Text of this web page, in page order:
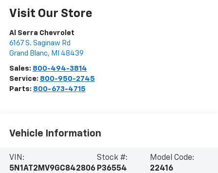
Visit Our Store
Al Serra Chevrolet
6167 S. Saginaw Rd
Grand Blanc, MI 48439
Sales: 800-494-3814
Service: 800-950-2745
Parts: 800-673-4715
Vehicle Information
VIN:
5N1AT2MV9GC842806
Stock #:
P36554
Model Code:
22416